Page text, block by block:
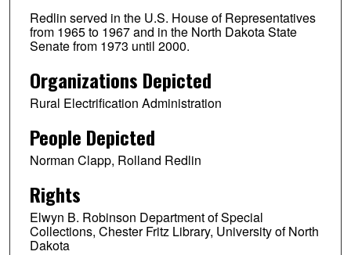
Redlin served in the U.S. House of Representatives
from 1965 to 1967 and in the North Dakota State
Senate from 1973 until 2000.
Organizations Depicted
Rural Electrification Administration
People Depicted
Norman Clapp, Rolland Redlin
Rights
Elwyn B. Robinson Department of Special
Collections, Chester Fritz Library, University of North
Dakota